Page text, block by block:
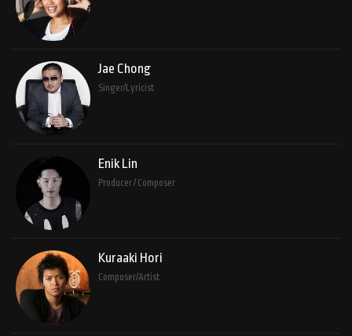
Jae Chong
Singer/Lyricist
Enik Lin
Producer / Composer
Kuraaki Hori
Composer/Artist